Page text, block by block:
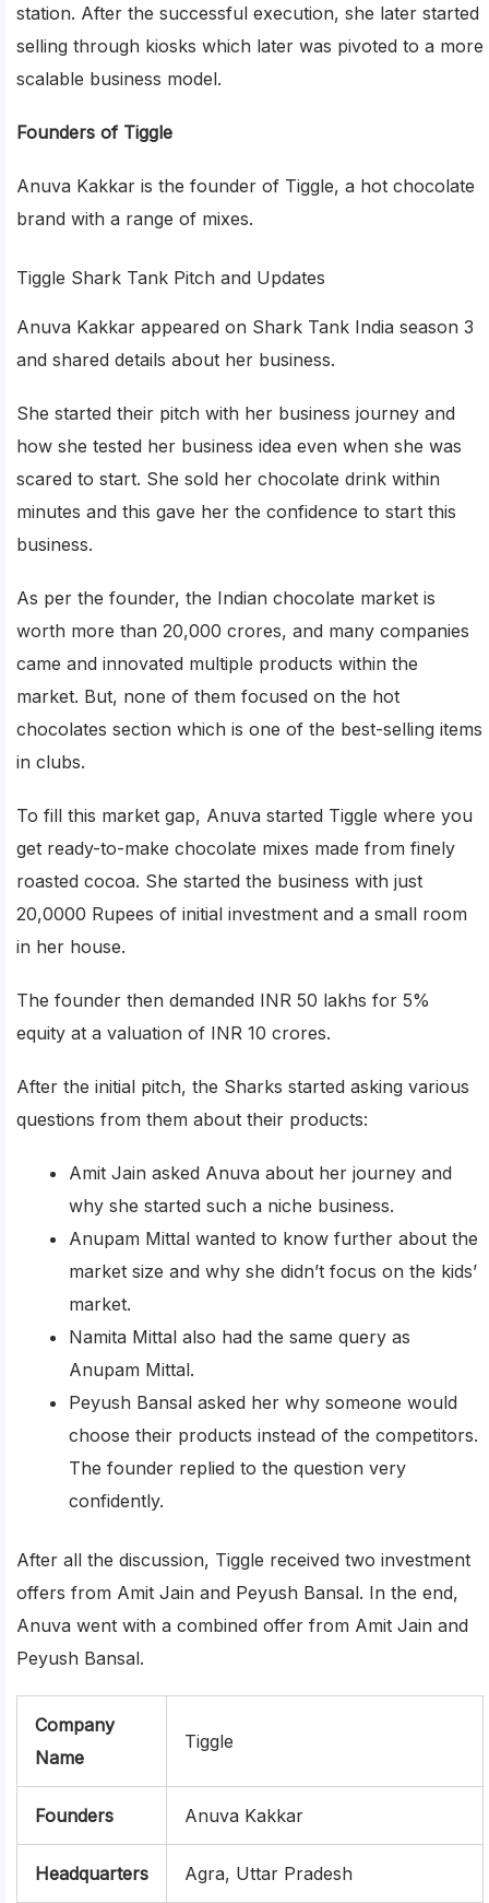
station. After the successful execution, she later started
selling through kiosks which later was pivoted to a more
scalable business model.
Founders of Tiggle
Anuva Kakkar is the founder of Tiggle, a hot chocolate
brand with a range of mixes.
Tiggle Shark Tank Pitch and Updates
Anuva Kakkar appeared on Shark Tank India season 3
and shared details about her business.
She started their pitch with her business journey and
how she tested her business idea even when she was
scared to start. She sold her chocolate drink within
minutes and this gave her the confidence to start this
business.
As per the founder, the Indian chocolate market is
worth more than 20,000 crores, and many companies
came and innovated multiple products within the
market. But, none of them focused on the hot
chocolates section which is one of the best-selling items
in clubs.
To fill this market gap, Anuva started Tiggle where you
get ready-to-make chocolate mixes made from finely
roasted cocoa. She started the business with just
20,0000 Rupees of initial investment and a small room
in her house.
The founder then demanded INR 50 lakhs for 5%
equity at a valuation of INR 10 crores.
After the initial pitch, the Sharks started asking various
questions from them about their products:
Amit Jain asked Anuva about her journey and
why she started such a niche business.
Anupam Mittal wanted to know further about the
market size and why she didn’t focus on the kids’
market.
Namita Mittal also had the same query as
Anupam Mittal.
Peyush Bansal asked her why someone would
choose their products instead of the competitors.
The founder replied to the question very
confidently.
After all the discussion, Tiggle received two investment
offers from Amit Jain and Peyush Bansal. In the end,
Anuva went with a combined offer from Amit Jain and
Peyush Bansal.
Company
Name
Tiggle
Founders Anuva Kakkar
Headquarters Agra, Uttar Pradesh